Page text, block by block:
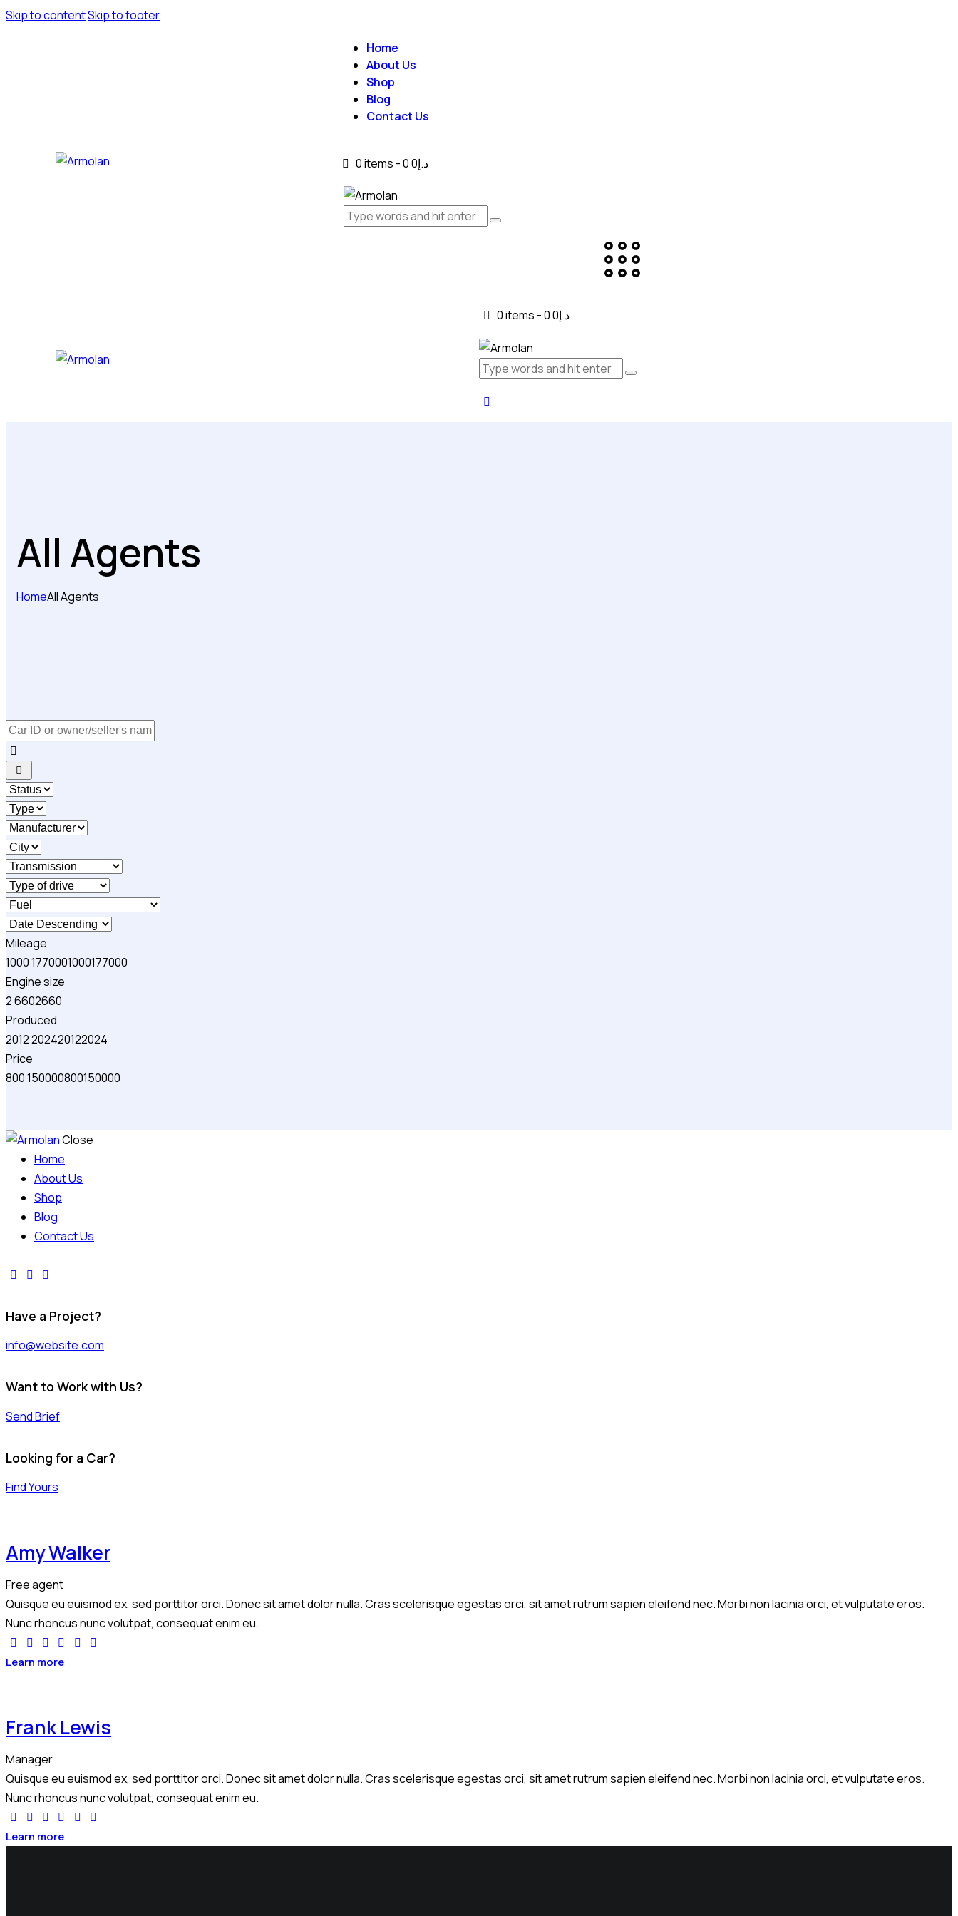
Skip to contentSkip to footer
Home
About Us
Shop
Blog
Contact Us
0 items - د.إ0 0
0 items - د.إ0 0
All Agents
HomeAll Agents
Mileage
10001770001000177000
Engine size
26602660
Produced
2012202420122024
Price
800150000800150000
Close
Home
About Us
Shop
Blog
Contact Us
Have a Project?
info@website.com
Want to Work with Us?
Send Brief
Looking for a Car?
Find Yours
Amy Walker
Free agent
Quisque eu euismod ex, sed porttitor orci. Donec sit amet dolor nulla. Cras scelerisque egestas orci, sit amet rutrum sapien eleifend nec. Morbi non lacinia orci, et vulputate eros.
Nunc rhoncus nunc volutpat, consequat enim eu.
Learn more
Frank Lewis
Manager
Quisque eu euismod ex, sed porttitor orci. Donec sit amet dolor nulla. Cras scelerisque egestas orci, sit amet rutrum sapien eleifend nec. Morbi non lacinia orci, et vulputate eros.
Nunc rhoncus nunc volutpat, consequat enim eu.
Learn more